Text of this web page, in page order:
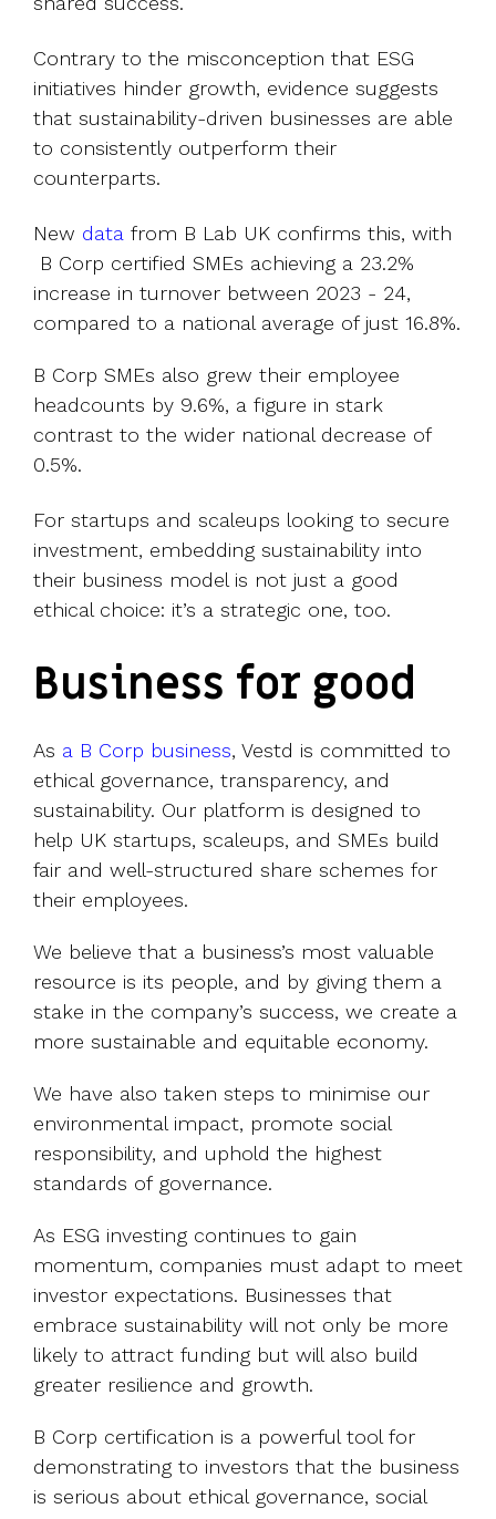
Contrary to the misconception that ESG
initiatives hinder growth, evidence suggests
that sustainability-driven businesses are able
to consistently outperform their
counterparts.
New data from B Lab UK confirms this, with
B Corp certified SMEs achieving a 23.2%
increase in turnover between 2023 - 24,
compared to a national average of just 16.8%.
B Corp SMEs also grew their employee
headcounts by 9.6%, a figure in stark
contrast to the wider national decrease of
0.5%.
For startups and scaleups looking to secure
investment, embedding sustainability into
their business model is not just a good
ethical choice: it’s a strategic one, too.
Business for good
As a B Corp business, Vestd is committed to
ethical governance, transparency, and
sustainability. Our platform is designed to
help UK startups, scaleups, and SMEs build
fair and well-structured share schemes for
their employees.
We believe that a business’s most valuable
resource is its people, and by giving them a
stake in the company’s success, we create a
more sustainable and equitable economy.
We have also taken steps to minimise our
environmental impact, promote social
responsibility, and uphold the highest
standards of governance.
As ESG investing continues to gain
momentum, companies must adapt to meet
investor expectations. Businesses that
embrace sustainability will not only be more
likely to attract funding but will also build
greater resilience and growth.
B Corp certification is a powerful tool for
demonstrating to investors that the business
is serious about ethical governance, social